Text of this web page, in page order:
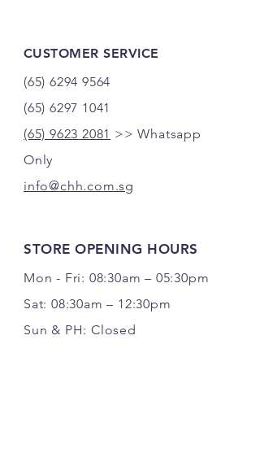
CUSTOMER SERVICE
(65) 6294 9564
(65) 6297 1041
(65) 9623 2081 >> Whatsapp
Only
info@chh.com.sg
STORE OPENING HOURS
Mon - Fri: 08:30am – 05:30pm
Sat: 08:30am – 12:30pm
Sun & PH: Closed